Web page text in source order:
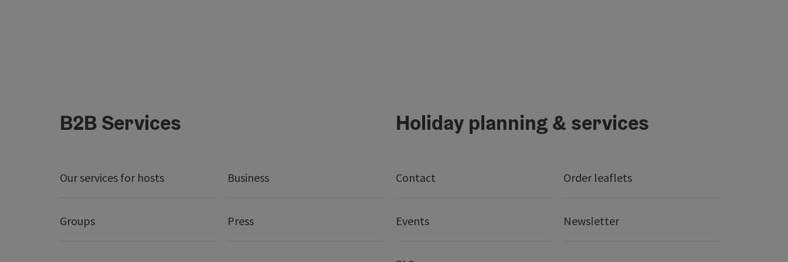
B2B Services
Our services for hosts Business
Groups Press
Holiday planning & services
Contact Order leaflets
Events Newsletter